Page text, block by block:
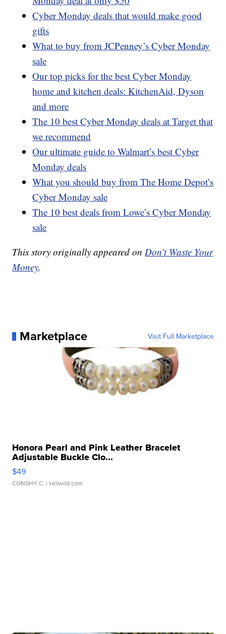
Cyber Monday deals that would make good
gifts
What to buy from JCPenney’s Cyber Monday
sale
Our top picks for the best Cyber Monday
home and kitchen deals: KitchenAid, Dyson
and more
The 10 best Cyber Monday deals at Target that
we recommend
Our ultimate guide to Walmart’s best Cyber
Monday deals
What you should buy from The Home Depot’s
Cyber Monday sale
The 10 best deals from Lowe’s Cyber Monday
sale
This story originally appeared onDon't Waste Your
Money.
Marketplace Visit Full Marketplace
Honora Pearl and Pink Leather Bracelet
Adjustable Buckle Clo...
$49
CONSHY C. | sellwild.com